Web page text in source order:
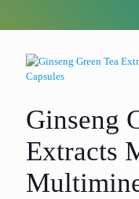
Ginseng
Extracts